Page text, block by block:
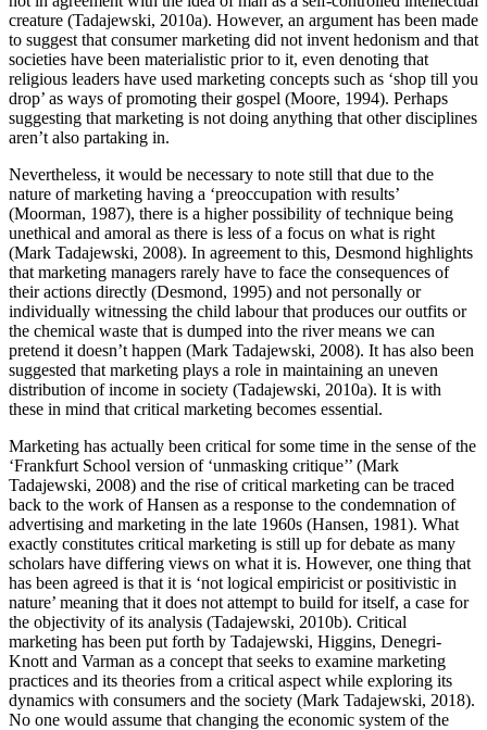
creature (Tadajewski, 2010a). However, an argument has been made
to suggest that consumer marketing did not invent hedonism and that
societies have been materialistic prior to it, even denoting that
religious leaders have used marketing concepts such as ‘shop till you
drop’ as ways of promoting their gospel (Moore, 1994). Perhaps
suggesting that marketing is not doing anything that other disciplines
aren’t also partaking in.
Nevertheless, it would be necessary to note still that due to the
nature of marketing having a ‘preoccupation with results’
(Moorman, 1987), there is a higher possibility of technique being
unethical and amoral as there is less of a focus on what is right
(Mark Tadajewski, 2008). In agreement to this, Desmond highlights
that marketing managers rarely have to face the consequences of
their actions directly (Desmond, 1995) and not personally or
individually witnessing the child labour that produces our outfits or
the chemical waste that is dumped into the river means we can
pretend it doesn’t happen (Mark Tadajewski, 2008). It has also been
suggested that marketing plays a role in maintaining an uneven
distribution of income in society (Tadajewski, 2010a). It is with
these in mind that critical marketing becomes essential.
Marketing has actually been critical for some time in the sense of the
‘Frankfurt School version of ‘unmasking critique’’ (Mark
Tadajewski, 2008) and the rise of critical marketing can be traced
back to the work of Hansen as a response to the condemnation of
advertising and marketing in the late 1960s (Hansen, 1981). What
exactly constitutes critical marketing is still up for debate as many
scholars have differing views on what it is. However, one thing that
has been agreed is that it is ‘not logical empiricist or positivistic in
nature’ meaning that it does not attempt to build for itself, a case for
the objectivity of its analysis (Tadajewski, 2010b). Critical
marketing has been put forth by Tadajewski, Higgins, Denegri-
Knott and Varman as a concept that seeks to examine marketing
practices and its theories from a critical aspect while exploring its
dynamics with consumers and the society (Mark Tadajewski, 2018).
No one would assume that changing the economic system of the